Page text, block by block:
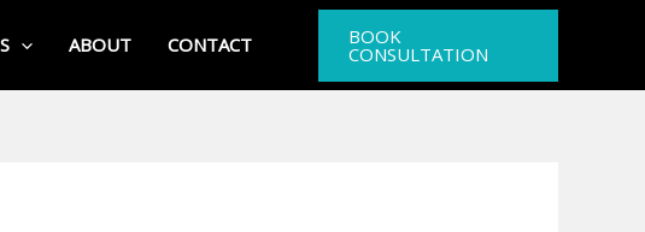
ABOUT CONTACT BOOK
CONSULTATION